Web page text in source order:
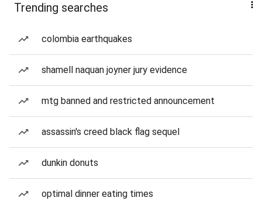
Trending searches
colombia earthquakes
shamell naquan joyner jury evidence
mtg banned and restricted announcement
assassin's creed black flag sequel
dunkin donuts
optimal dinner eating times